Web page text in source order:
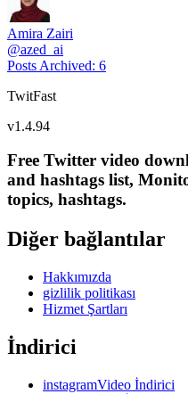
Amira Zairi
@azed_ai
Posts Archived: 6
TwitFast
v1.4.94
Free Twitter video
and hashtags list,
topics, hashtags.
Diğer bağlantılar
Hakkımızda
gizlilik politikası
Hizmet Şartları
İndirici
instagramVideo İndirici